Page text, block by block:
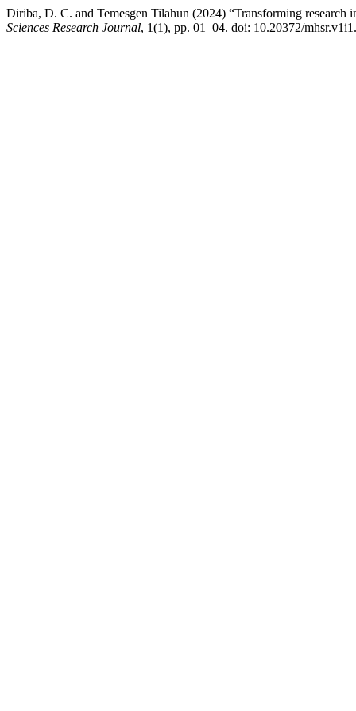
Diriba, D. C. and Temesgen Tilahun (2024) “Transforming research
Sciences Research Journal, 1(1), pp. 01–04. doi: 10.20372/